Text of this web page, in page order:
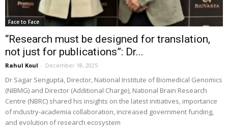
Face to Face
“Research must be designed for translation,
not just for publications”: Dr...
Rahul Koul - December 18, 2025
Dr Sagar Sengupta, Director, National Institute of Biomedical Genomics
(NIBMG) and Director (Additional Charge), National Brain Research
Centre (NBRC) shared his insights on the latest initiatives, importance
of industry-academia collaboration, increased government funding,
and evolution of research ecosystem